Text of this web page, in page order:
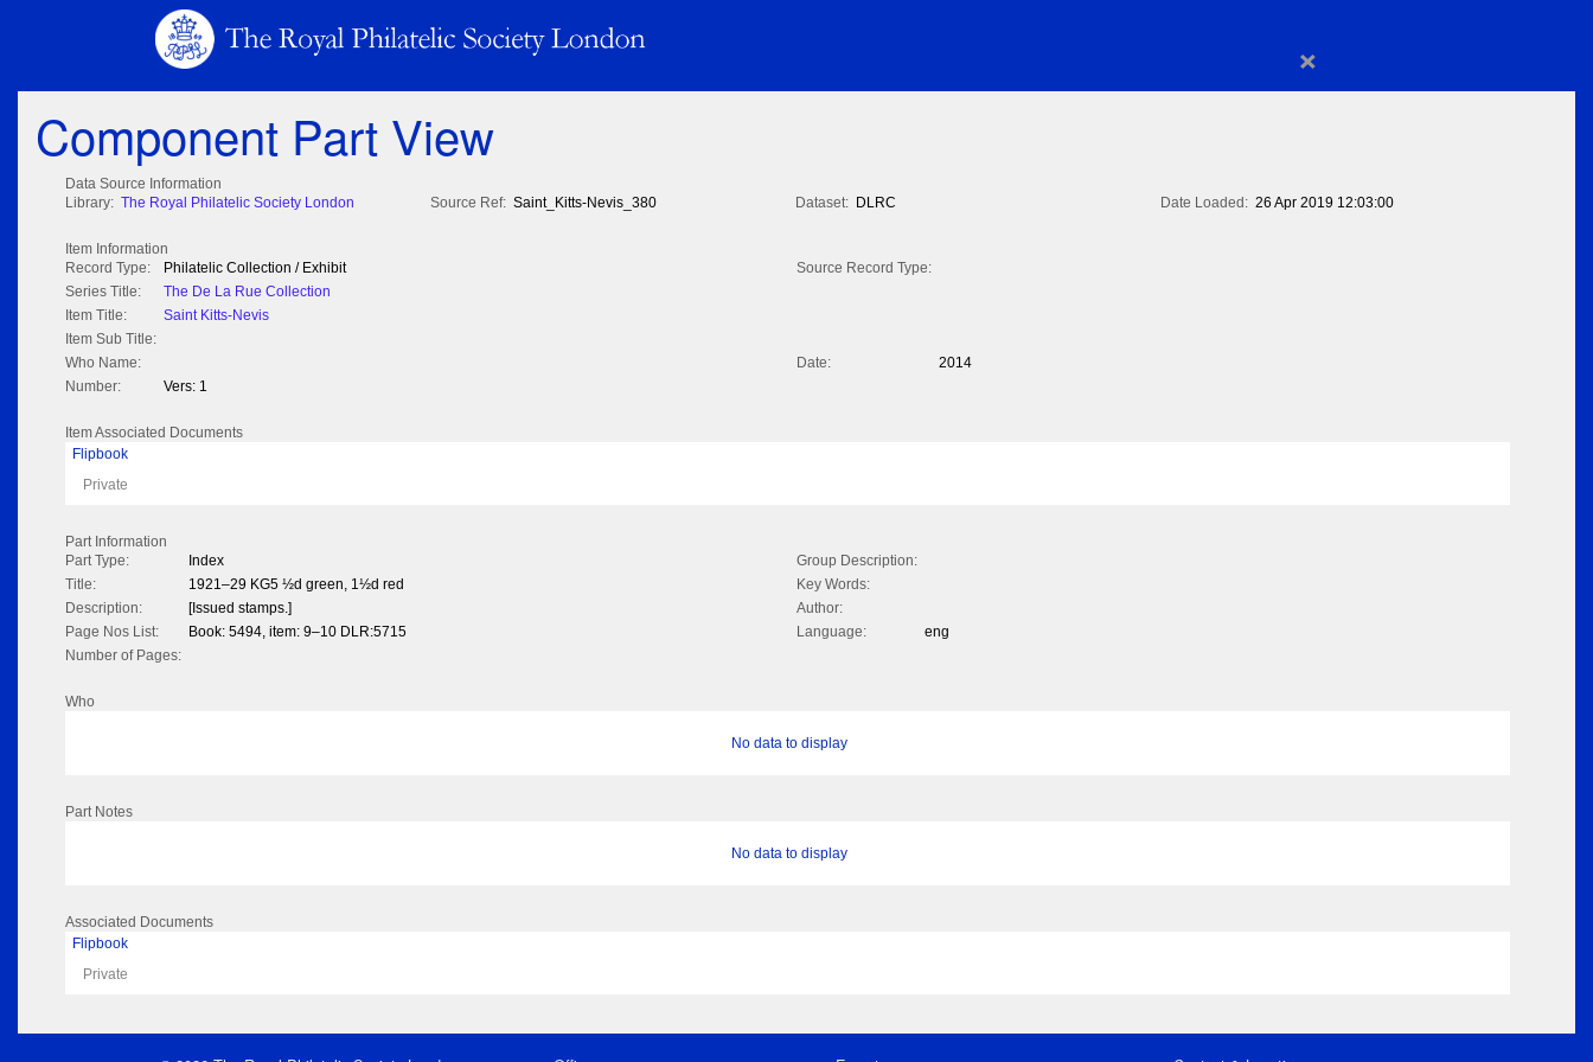
×
Component Part View
Data Source Information
Library: The Royal Philatelic Society London Source Ref: Saint_Kitts-Nevis_380 Dataset: DLRC Date Loaded: 26 Apr 2019 12:03:00
Item Information
Record Type:
Philatelic Collection / Exhibit
Source Record Type:
Series Title:
The De La Rue Collection
Item Title:
Saint Kitts-Nevis
Item Sub Title:
Who Name:
Date:
2014
Number:
Vers: 1
Item Associated Documents
Flipbook
Private
Part Information
Part Type:
Index
Group Description:
Title:
1921–29 KG5 ½d green, 1½d red
Key Words:
Description:
[Issued stamps.]
Author:
Page Nos List:
Book: 5494, item: 9–10 DLR:5715 Language:
eng
Number of Pages:
Who
No data to display
Part Notes
No data to display
Associated Documents
Flipbook
Private